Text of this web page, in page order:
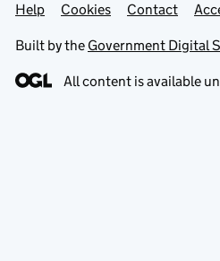
Support links
Help Cookies Contact
Built by the Government Digital
All content is available